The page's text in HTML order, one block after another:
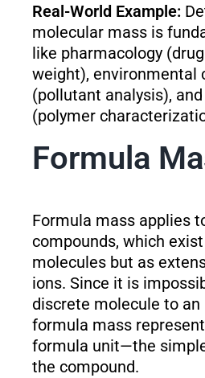
Real-World Example:
molecular mass is
like pharmacology
weight), environmental
(pollutant analysis),
(polymer
Formula
Formula mass applies
compounds, which
molecules but as
ions. Since it is
discrete molecule to an
formula mass
formula unit—the
the compound.